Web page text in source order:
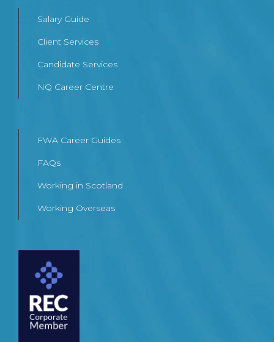
Salary Guide
Client Services
Candidate Services
NQ Career Centre
FWA Career Guides
FAQs
Working in Scotland
Working Overseas